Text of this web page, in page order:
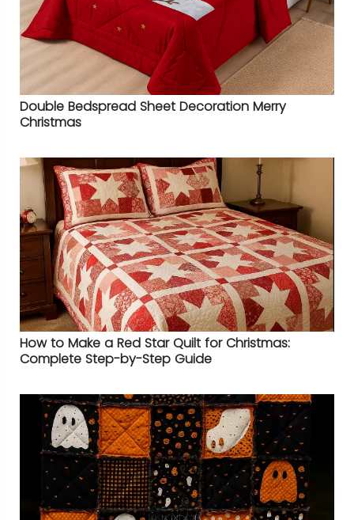
Double Bedspread Sheet Decoration Merry
Christmas
How to Make a Red Star Quilt for Christmas:
Complete Step-by-Step Guide